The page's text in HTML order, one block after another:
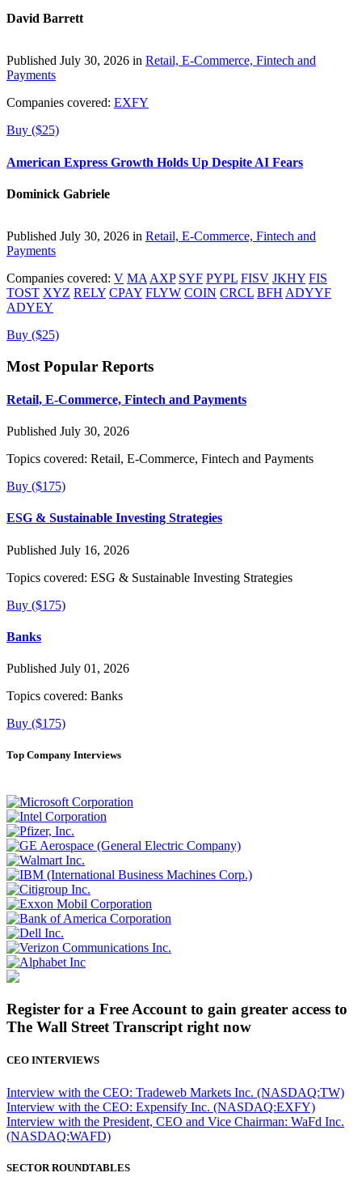
David Barrett
Published July 30, 2026 in Retail, E-Commerce, Fintech and
Payments
Companies covered: EXFY
Buy ($25)
American Express Growth Holds Up Despite AI Fears
Dominick Gabriele
Published July 30, 2026 in Retail, E-Commerce, Fintech and
Payments
Companies covered: V MA AXP SYF PYPL FISV JKHY FIS
TOST XYZ RELY CPAY FLYW COIN CRCL BFH ADYYF
ADYEY
Buy ($25)
Most Popular Reports
Retail, E-Commerce, Fintech and Payments
Published July 30, 2026
Topics covered: Retail, E-Commerce, Fintech and Payments
Buy ($175)
ESG & Sustainable Investing Strategies
Published July 16, 2026
Topics covered: ESG & Sustainable Investing Strategies
Buy ($175)
Banks
Published July 01, 2026
Topics covered: Banks
Buy ($175)
Top Company Interviews
Register for a Free Account to gain greater access to
The Wall Street Transcript right now
CEO INTERVIEWS
Interview with the CEO: Tradeweb Markets Inc. (NASDAQ:TW)
Interview with the CEO: Expensify Inc. (NASDAQ:EXFY)
Interview with the President, CEO and Vice Chairman: WaFd Inc.
(NASDAQ:WAFD)
SECTOR ROUNDTABLES